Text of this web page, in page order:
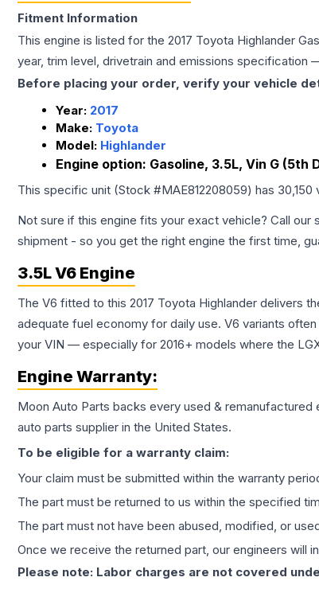
Fitment Information
This engine is listed for the 2017 Toyota Highlander
year, trim level, drivetrain and emissions specification
Before placing your order, verify your vehicle
Year: 2017
Make: Toyota
Model: Highlander
Engine option: Gasoline, 3.5L, Vin G (5th
This specific unit (Stock #MAE812208059) has 30,150
Not sure if this engine fits your exact vehicle? Call our
shipment - so you get the right engine the first time,
3.5L V6 Engine
The V6 fitted to this 2017 Toyota Highlander delivers
adequate fuel economy for daily use. V6 variants
your VIN — especially for 2016+ models where the
Engine Warranty:
Moon Auto Parts backs every used & remanufactured
auto parts supplier in the United States.
To be eligible for a warranty claim:
Your claim must be submitted within the warranty
The part must be returned to us within the specified
The part must not have been abused, modified, or
Once we receive the returned part, our engineers will
Please note: Labor charges are not covered